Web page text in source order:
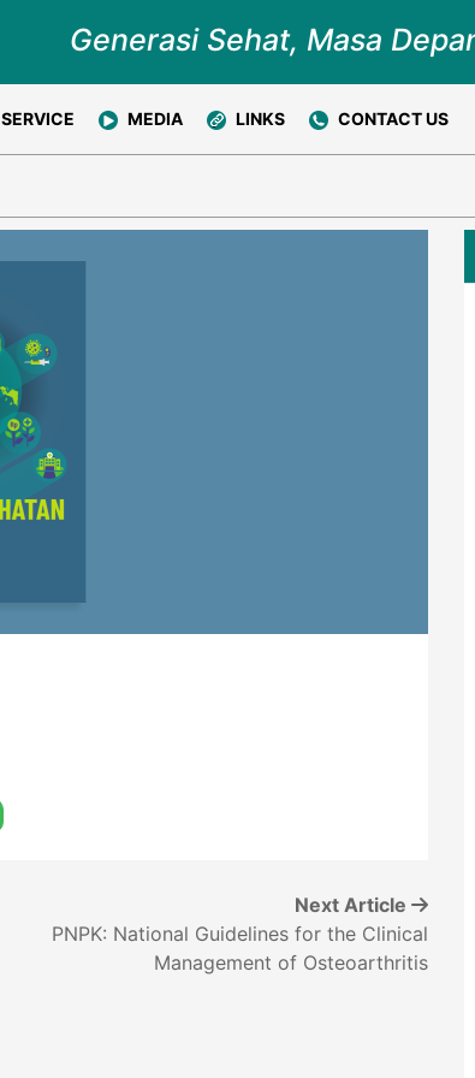
Generasi Sehat, Masa
SERVICE MEDIA LINKS CONTACT US
Next Article
PNPK: National Guidelines for the Clinical
Management of Osteoarthritis